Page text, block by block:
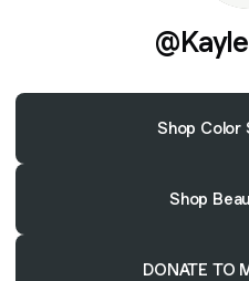
Shop Color
Shop
DONATE TO